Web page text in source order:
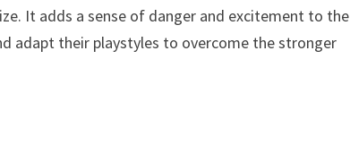
It adds a sense of danger and excitement to the
adapt their playstyles to overcome the stronger